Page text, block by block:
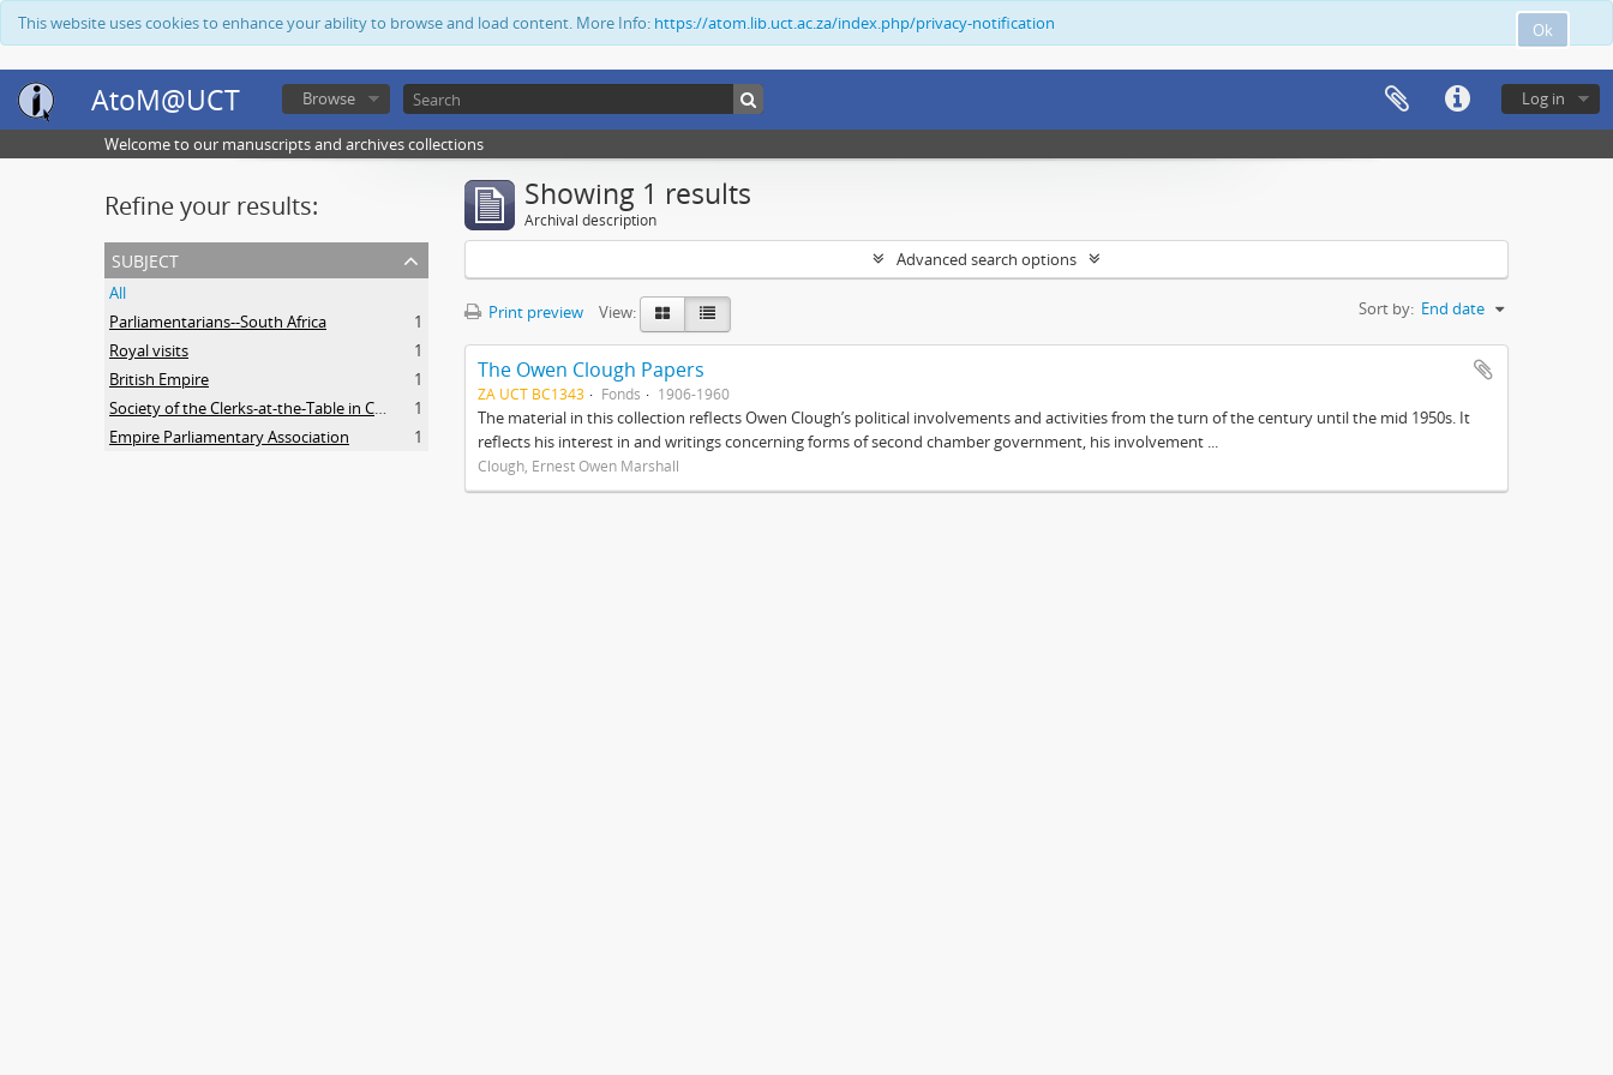
Ok
This website uses cookies to enhance your ability to browse and load content. More Info: https://atom.lib.uct.ac.za/index.php/privacy-notification
AtoM@UCT Log in
Browse
Welcome to our manuscripts and archives collections
Refine your results:
subject
All
Parliamentarians--South Africa
1
Royal visits
1
British Empire
1
Society of the Clerks-at-the-Table in Commonwealth Parliaments
1
Empire Parliamentary Association
1
Showing 1 results
Archival description
Advanced search options
Print preview View: Sort by: End date
The Owen Clough Papers
ZA UCT BC1343 Fonds 1906-1960
The material in this collection reflects Owen Clough’s political involvements and activities from the turn of the century until the mid 1950s. It
reflects his interest in and writings concerning forms of second chamber government, his involvement ...
Clough, Ernest Owen Marshall